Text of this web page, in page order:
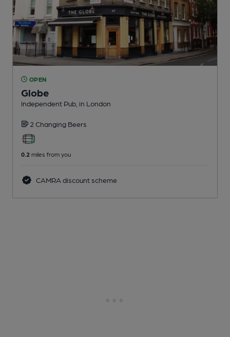
OPEN
Globe
Independent Pub , in London
2 Changing Beers
0.2 miles from you
CAMRA discount scheme